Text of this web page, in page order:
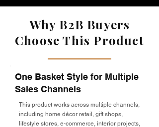
Why B2B Buyers
Choose This Product
One Basket Style for Multiple
Sales Channels
This product works across multiple channels,
including home décor retail, gift shops,
lifestyle stores, e-commerce, interior projects,